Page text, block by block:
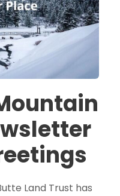
Land Trust has